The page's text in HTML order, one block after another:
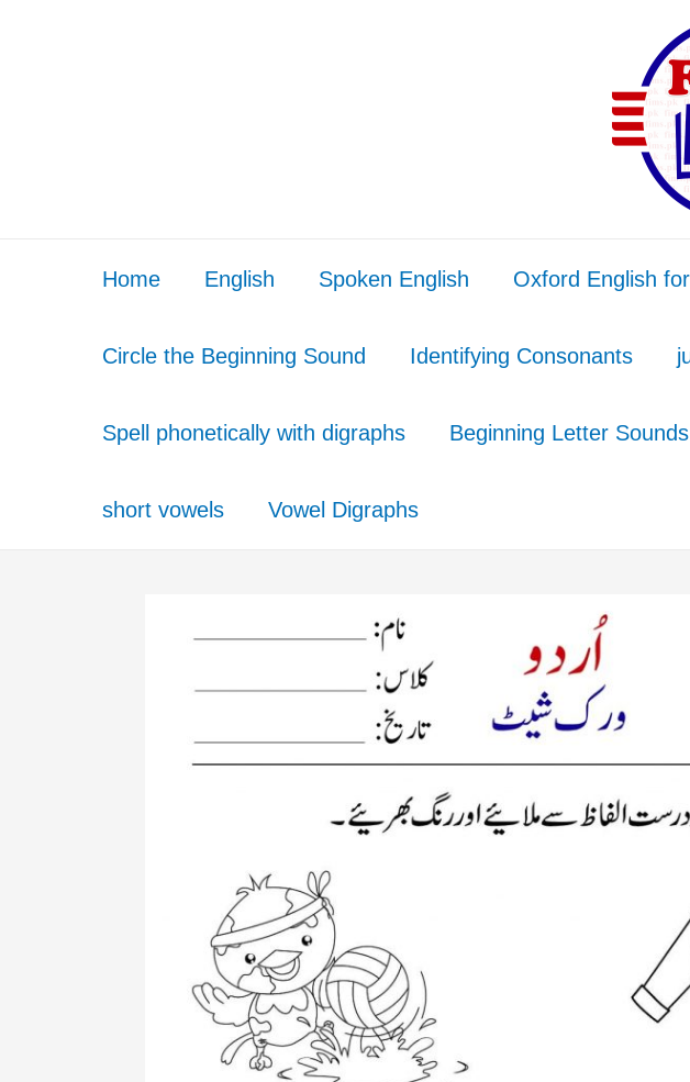
Home English Spoken English Oxford English
Circle the Beginning Sound Identifying Consonants
Spell phonetically with digraphs Beginning Letter Sounds
short vowels Vowel Digraphs